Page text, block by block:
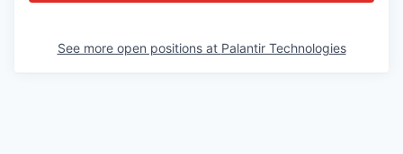
See more open positions at Palantir Technologies